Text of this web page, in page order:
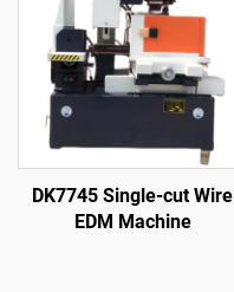
DK7745 Single-cut Wire
EDM Machine